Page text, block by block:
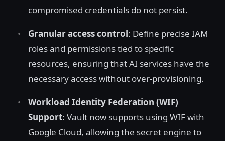
compromised credentials do not persist.
Granular access control: Define precise IAM
roles and permissions tied to specific
resources, ensuring that AI services have the
necessary access without over-provisioning.
Workload Identity Federation (WIF)
Support: Vault now supports using WIF with
Google Cloud, allowing the secret engine to